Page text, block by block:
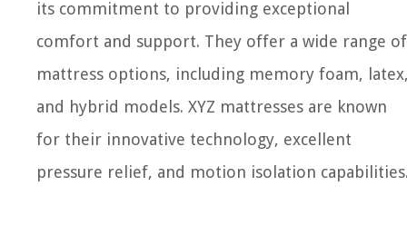
its commitment to providing exceptional
comfort and support. They offer a wide range of
mattress options, including memory foam,
and hybrid models. XYZ mattresses are known
for their innovative technology, excellent
pressure relief, and motion isolation